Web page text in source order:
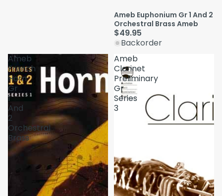
Ameb Euphonium Gr 1 And 2
Orchestral Brass Ameb
$49.95
Backorder
Ameb
French
Horn
Gr
1
And
2
Orchestral
Brass
Ameb
Clarinet
Preliminary
Gr
Series
3